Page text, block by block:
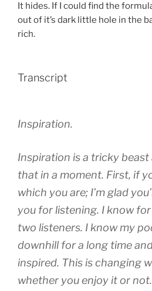
It hides. If I could find the
out of it’s dark little hole in the
rich.
Transcript
Inspiration.
Inspiration is a tricky beast
that in a moment. First, if
which you are; I’m glad
you for listening. I know
two listeners. I know my
downhill for a long time
inspired. This is changing
whether you enjoy it or